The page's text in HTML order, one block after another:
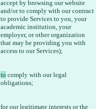
accept by browsing our website
and/or to comply with our contract
to provide Services to you, your
academic institution, your
employer, or other organization
that may be providing you with
access to our Services);
to comply with our legal
obligations;
for our legitimate interests or the